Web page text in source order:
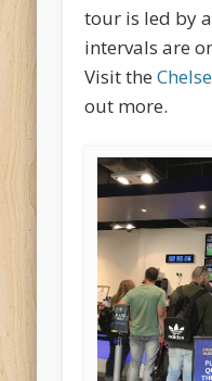
tour is led by
intervals are
Visit the
out more.